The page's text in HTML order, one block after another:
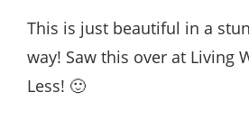
This is just beautiful in a
way! Saw this over at Living
Less! 🙂